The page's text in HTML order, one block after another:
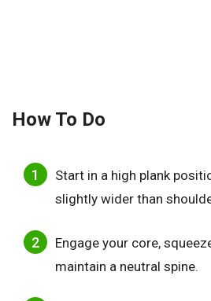
How To Do
Start in a high plank
slightly wider than
Engage your core,
maintain a neutral spine.